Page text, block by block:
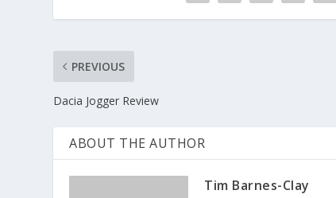
PREVIOUS
Dacia Jogger Review
ABOUT THE AUTHOR
Tim Barnes-Clay